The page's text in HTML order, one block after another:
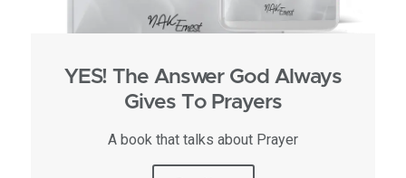
YES! The Answer God Always
Gives To Prayers
A book that talks about Prayer